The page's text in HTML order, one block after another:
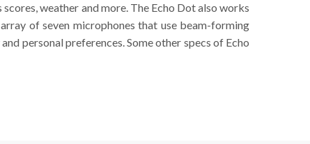
weather and more. The Echo Dot also works
of seven microphones that use beam-forming
personal preferences. Some other specs of Echo